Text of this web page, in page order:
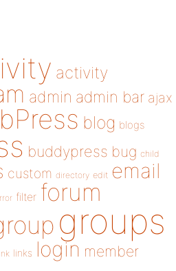
activity
admin admin bar ajax
blog blogs
buddypress bug child
custom directory edit email
filter forum
groups
links login member